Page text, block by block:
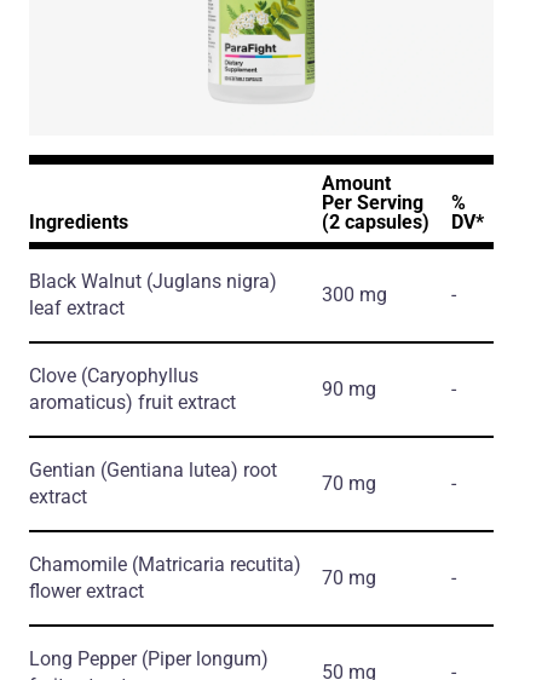
Ingredients
Amount
Per Serving
(2 capsules)
%
DV*
Black Walnut (Juglans nigra)
leaf extract
300 mg -
Clove (Caryophyllus
aromaticus) fruit extract
90 mg -
Gentian (Gentiana lutea) root
extract
70 mg -
Chamomile (Matricaria recutita)
flower extract
70 mg -
Long Pepper (Piper longum)
50 mg -